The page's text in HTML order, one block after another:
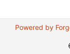
Powered by